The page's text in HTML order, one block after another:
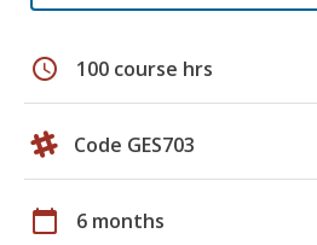
schedule 100 course hrs
Code GES703
calendar_today 6 months